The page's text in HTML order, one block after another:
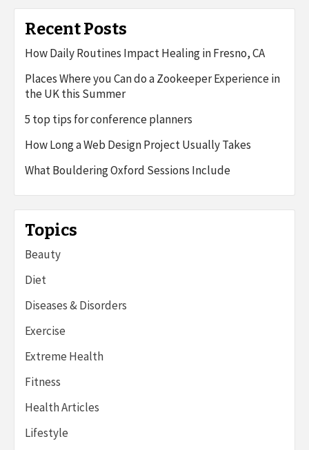
Recent Posts
How Daily Routines Impact Healing in Fresno, CA
Places Where you Can do a Zookeeper Experience in
the UK this Summer
5 top tips for conference planners
How Long a Web Design Project Usually Takes
What Bouldering Oxford Sessions Include
Topics
Beauty
Diet
Diseases & Disorders
Exercise
Extreme Health
Fitness
Health Articles
Lifestyle